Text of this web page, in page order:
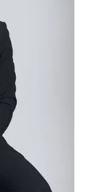
mosaic tiled
custom
area,
blinds, split
doors
heating
of the
shutters